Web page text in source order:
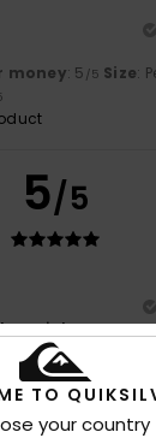
money: 5 /5 Size:
5/5
picture
money
TO
your country